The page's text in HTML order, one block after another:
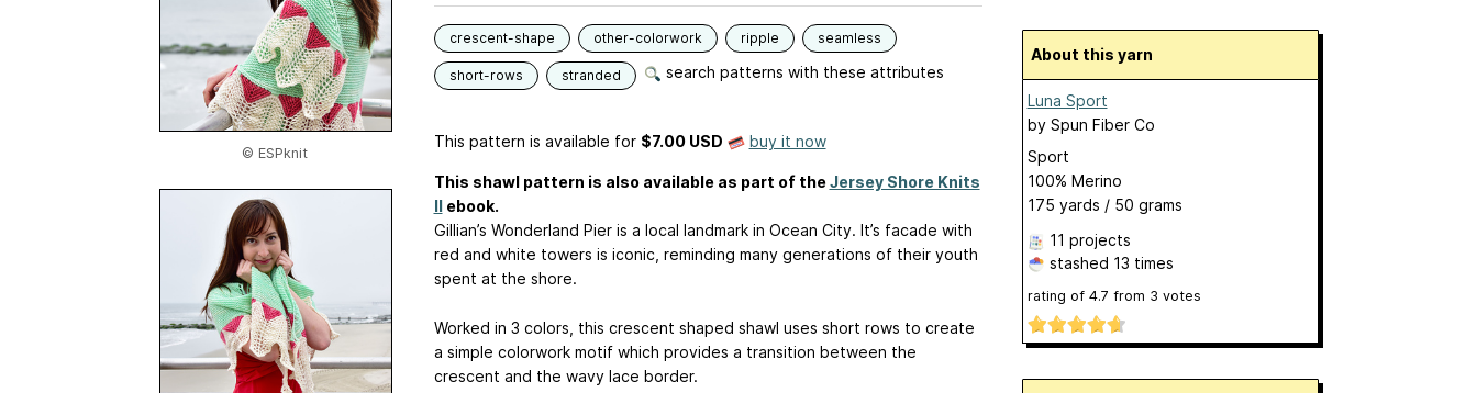
© ESPknit
crescent-shape other-colorwork ripple seamless
short-rows stranded search patterns with these attributes
This pattern is available for $7.00 USD buy it now
This shawl pattern is also available as part of theJersey Shore Knits
IIebook.
Gillian’s Wonderland Pier is a local landmark in Ocean City. It’s facade with
red and white towers is iconic, reminding many generations of their youth
spent at the shore.
Worked in 3 colors, this crescent shaped shawl uses short rows to create
a simple colorwork motif which provides a transition between the
crescent and the wavy lace border.
About this yarn
Luna Sport
by Spun Fiber Co
Sport
100% Merino
175 yards / 50 grams
11 projects
stashed 13 times
rating of 4.7 from 3 votes